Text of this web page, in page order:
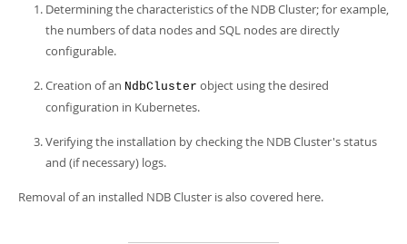
Determining the characteristics of the NDB Cluster; for example,
the numbers of data nodes and SQL nodes are directly
configurable.
Creation of an NdbCluster object using the desired
configuration in Kubernetes.
Verifying the installation by checking the NDB Cluster's status
and (if necessary) logs.
Removal of an installed NDB Cluster is also covered here.